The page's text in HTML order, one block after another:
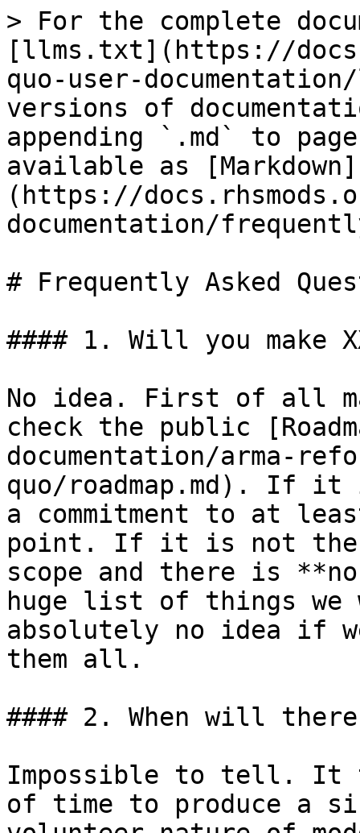
> For the complete
[llms.txt](https://
quo-user-
versions of
appending `.md` to
available as [Markdown]
(https://
documentation/
# Frequently Asked
#### 1. Will you make
No idea. First of all
check the public
documentation/arma-
quo/roadmap.md). If it
a commitment to at
point. If it is not
scope and there is
huge list of things we
absolutely no idea if
them all.
#### 2. When will there
Impossible to tell. It
of time to produce a